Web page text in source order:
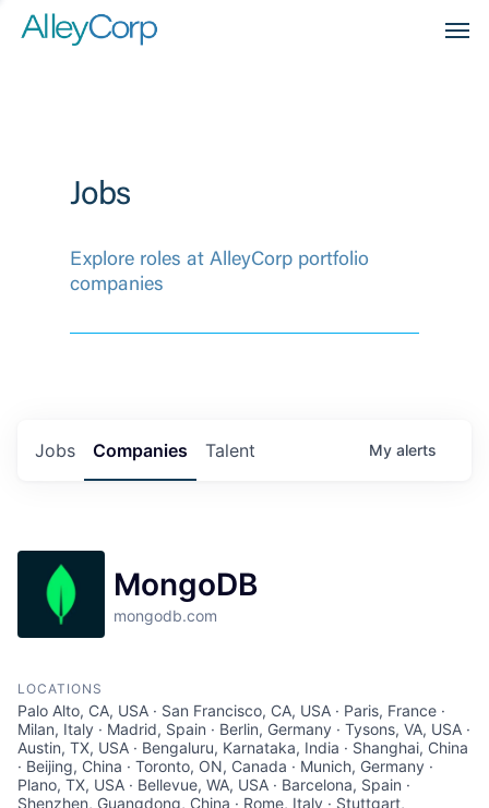
Jobs
Explore roles at AlleyCorp portfolio
companies
Jobs Companies Talent My alerts
MongoDB
mongodb.com
LOCATIONS
Palo Alto, CA, USA · San Francisco, CA, USA · Paris, France ·
Milan, Italy · Madrid, Spain · Berlin, Germany · Tysons, VA, USA ·
Austin, TX, USA · Bengaluru, Karnataka, India · Shanghai, China
· Beijing, China · Toronto, ON, Canada · Munich, Germany ·
Plano, TX, USA · Bellevue, WA, USA · Barcelona, Spain ·
Shenzhen, Guangdong, China · Rome, Italy · Stuttgart,